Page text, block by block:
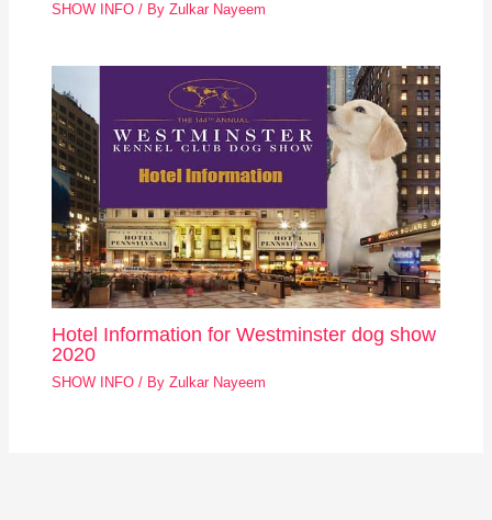
SHOW INFO / ByZulkar Nayeem
Hotel Information for Westminster dog show
2020
SHOW INFO / ByZulkar Nayeem